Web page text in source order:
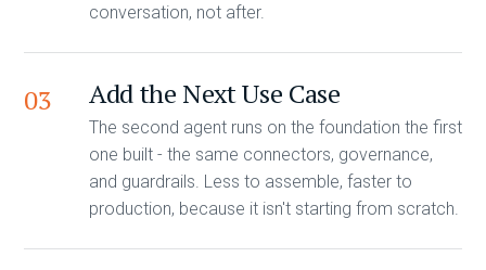
conversation, not after.
03 Add the Next Use Case
The second agent runs on the foundation the first
one built - the same connectors, governance,
and guardrails. Less to assemble, faster to
production, because it isn't starting from scratch.